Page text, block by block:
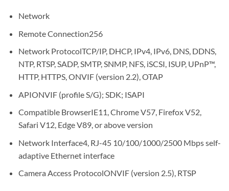
Network
Remote Connection256
Network ProtocolTCP/IP, DHCP, IPv4, IPv6, DNS, DDNS,
NTP, RTSP, SADP, SMTP, SNMP, NFS, iSCSI, ISUP, UPnP™,
HTTP, HTTPS, ONVIF (version 2.2), OTAP
APIONVIF (profile S/G); SDK; ISAPI
Compatible BrowserIE11, Chrome V57, Firefox V52,
Safari V12, Edge V89, or above version
Network Interface4, RJ-45 10/100/1000/2500 Mbps self-
adaptive Ethernet interface
Camera Access ProtocolONVIF (version 2.5), RTSP